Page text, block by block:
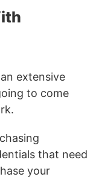
extensive
to come
that need
your